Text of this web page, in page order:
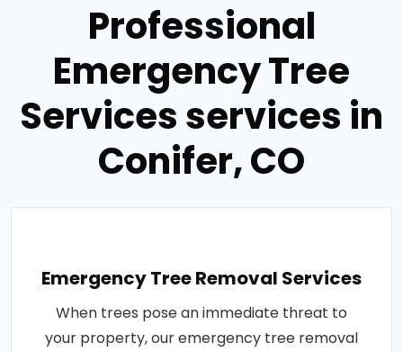
Professional
Emergency Tree
Services services in
Conifer, CO
Emergency Tree Removal Services
When trees pose an immediate threat to
your property, our emergency tree removal